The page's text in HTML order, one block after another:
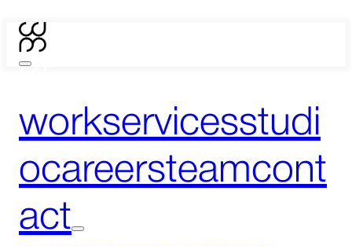
workservicesstudi
ocareersteamcont
act